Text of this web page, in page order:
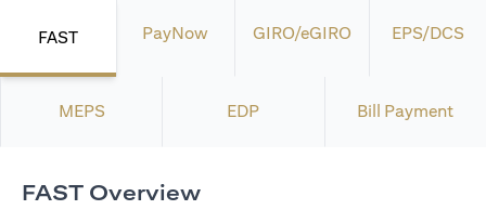
FAST PayNow GIRO/eGIRO EPS/DCS
MEPS EDP Bill Payment
FAST Overview